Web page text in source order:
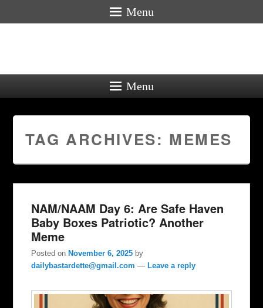
Menu
Menu
TAG ARCHIVES: MEMES
NAM/NAAM Day 6: Are Safe Haven
Baby Boxes Patriotic? Another
Meme
Posted on November 6, 2025 by
dailybastardette@gmail.com — Leave a reply